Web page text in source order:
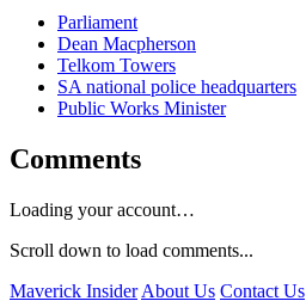
Parliament
Dean Macpherson
Telkom Towers
SA national police headquarters
Public Works Minister
Comments
Loading your account…
Scroll down to load comments...
Maverick Insider About Us Contact Us